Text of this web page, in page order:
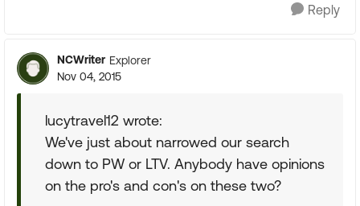
Reply
NCWriter Explorer
Nov 04, 2015
lucytravel12 wrote:
We've just about narrowed our search
down to PW or LTV. Anybody have opinions
on the pro's and con's on these two?